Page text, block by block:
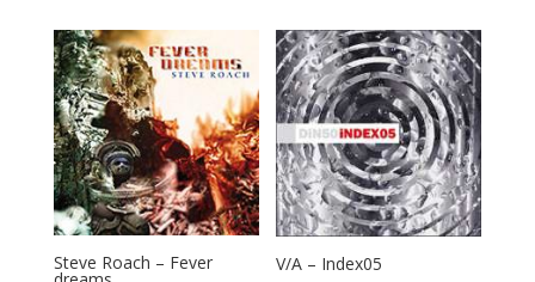
Steve Roach – Fever V/A – Index05